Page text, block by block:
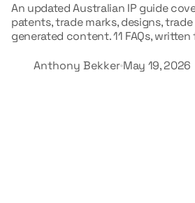
An updated Australian IP guide
patents, trade marks, designs,
generated content. 11 FAQs,
Anthony Bekker May 19, 2026